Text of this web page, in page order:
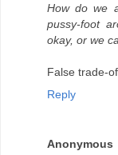
How do we
pussy-foot
okay, or we
False trade-
Reply
Anonymous